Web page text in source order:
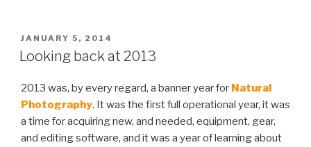
POSTED
ON
JANUARY 5, 2014
Looking back at 2013
2013 was, by every regard, a banner year for Natural
Photography. It was the first full operational year, it was
a time for acquiring new, and needed, equipment, gear,
and editing software, and it was a year of learning about